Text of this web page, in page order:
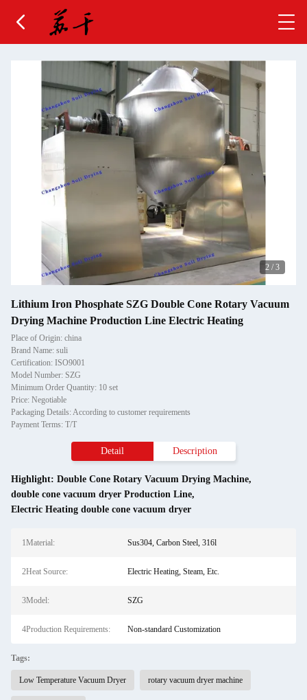
2 / 3
Lithium Iron Phosphate SZG Double Cone Rotary Vacuum
Drying Machine Production Line Electric Heating
Place of Origin: china
Brand Name: suli
Certification: ISO9001
Model Number: SZG
Minimum Order Quantity: 10 set
Price: Negotiable
Packaging Details: According to customer requirements
Payment Terms: T/T
Detail Description
Highlight: Double Cone Rotary Vacuum Drying Machine,
double cone vacuum dryer Production Line,
Electric Heating double cone vacuum dryer
1Material: Sus304, Carbon Steel, 316l
2Heat Source: Electric Heating, Steam, Etc.
3Model: SZG
4Production Requirements: Non-standard Customization
Tags:
Low Temperature Vacuum Dryer rotary vacuum dryer machine